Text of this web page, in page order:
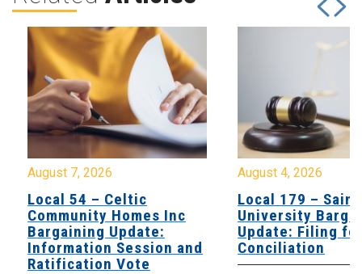
August 7, 2026
Local 54 – Celtic
Community Homes Inc
Bargaining Update:
Information Session and
Ratification Vote
August 4, 2026
Local 179 – Saint
University
Update: Filing
Conciliation